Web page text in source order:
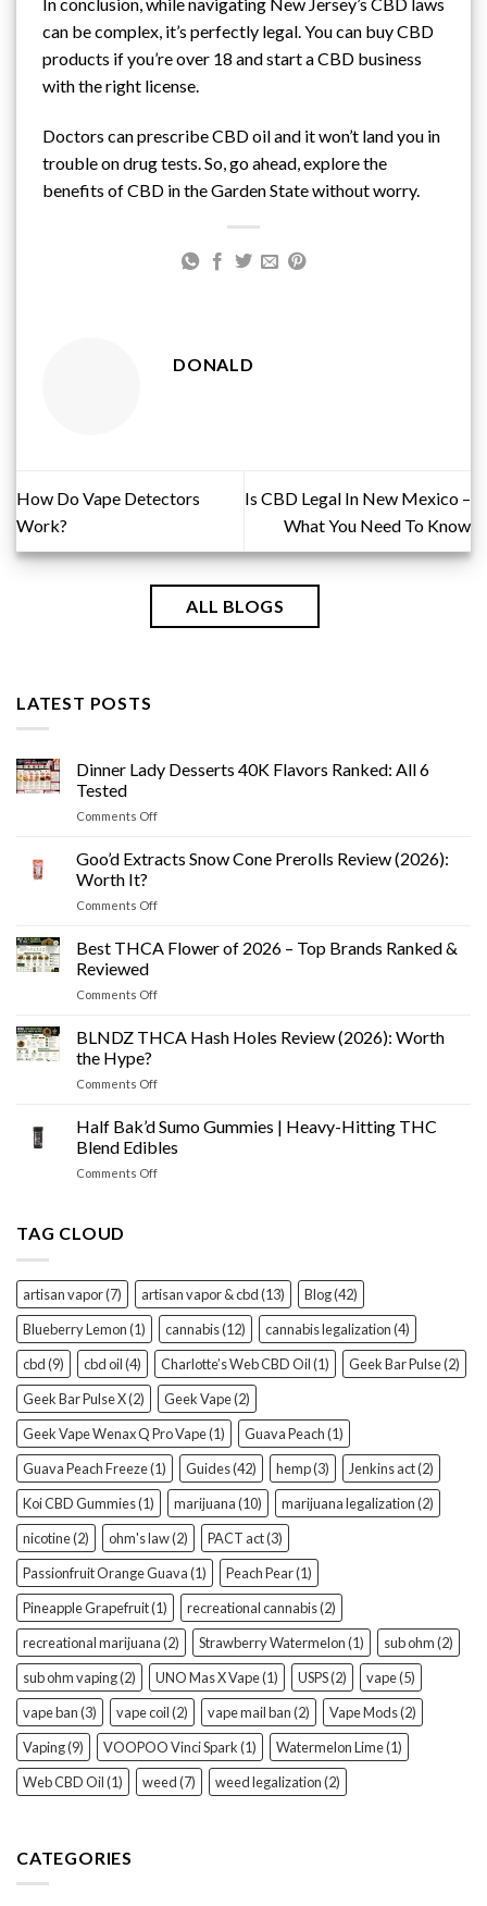
can be complex, it’s perfectly legal. You can buy CBD
products if you’re over 18 and start a CBD business
with the right license.
Doctors can prescribe CBD oil and it won’t land you in
trouble on drug tests. So, go ahead, explore the
benefits of CBD in the Garden State without worry.
DONALD
How Do Vape Detectors
Work?
Is CBD Legal In New Mexico –
What You Need To Know
ALL BLOGS
LATEST POSTS
Dinner Lady Desserts 40K Flavors Ranked: All 6
Tested
Comments Offon
Lady
Flavors
All
Goo’d Extracts Snow Cone Prerolls Review (2026):
Worth It?
Comments Offon
Extracts
Prerolls
(2026):
Best THCA Flower of 2026 – Top Brands Ranked &
Reviewed
Comments Offon
THCA
2026
Top
Brands
BLNDZ THCA Hash Holes Review (2026): Worth
the Hype?
Comments Offon
THCA
Holes
Review
Half Bak’d Sumo Gummies | Heavy-Hitting THC
Blend Edibles
Comments Offon
Heavy-
Hitting
THC
Blend
Edibles
TAG CLOUD
artisan vapor(7) artisan vapor & cbd(13) Blog(42)
Blueberry Lemon(1) cannabis(12) cannabis legalization(4)
cbd(9) cbd oil(4) Charlotte’s Web CBD Oil(1) Geek Bar Pulse(2)
Geek Bar Pulse X(2) Geek Vape(2)
Geek Vape Wenax Q Pro Vape(1) Guava Peach(1)
Guava Peach Freeze(1) Guides(42) hemp(3) Jenkins act(2)
Koi CBD Gummies(1) marijuana(10) marijuana legalization(2)
nicotine(2) ohm's law(2) PACT act(3)
Passionfruit Orange Guava(1) Peach Pear(1)
Pineapple Grapefruit(1) recreational cannabis(2)
recreational marijuana(2) Strawberry Watermelon(1) sub ohm(2)
sub ohm vaping(2) UNO Mas X Vape(1) USPS(2) vape(5)
vape ban(3) vape coil(2) vape mail ban(2) Vape Mods(2)
Vaping(9) VOOPOO Vinci Spark(1) Watermelon Lime(1)
Web CBD Oil(1) weed(7) weed legalization(2)
CATEGORIES